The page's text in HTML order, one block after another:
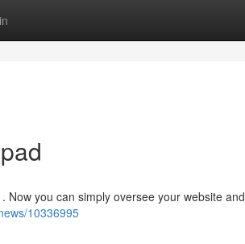
you can simply oversee your website and
10336995